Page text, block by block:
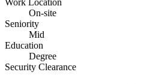
On-site
Seniority
Mid
Education
Degree
Security Clearance